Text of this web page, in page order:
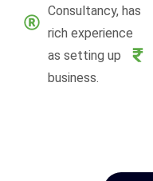
Consultancy, has
rich experience
as setting up
business.